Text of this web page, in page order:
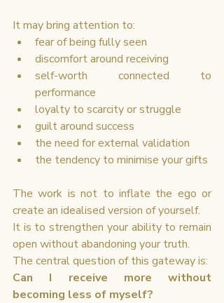
It may bring attention to:
fear of being fully seen
discomfort around receiving
self-worth connected to
performance
loyalty to scarcity or struggle
guilt around success
the need for external validation
the tendency to minimise your gifts
The work is not to inflate the ego or
create an idealised version of yourself.
It is to strengthen your ability to remain
open without abandoning your truth.
The central question of this gateway is:
Can I receive more without
becoming less of myself?